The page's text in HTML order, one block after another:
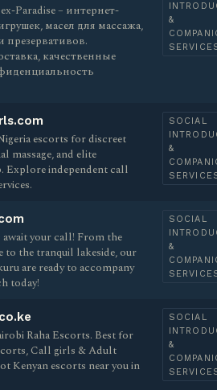
Paradise – интернет-
масел для массажа,
презервативов.
качественные
&
escorts for discreet
massage, and elite
Explore independent call
SOCIAL
&
your call! From the
the tranquil lakeside, our
are ready to accompany
today!
SOCIAL
&
Raha Escorts. Best for
Call girls & Adult
Kenyan escorts near you in
SOCIAL
&